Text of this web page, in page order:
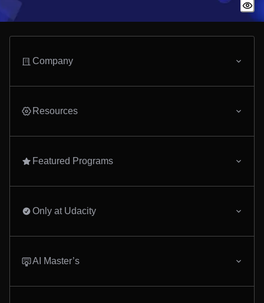
Company
Resources
Featured Programs
Only at Udacity
AI Master’s